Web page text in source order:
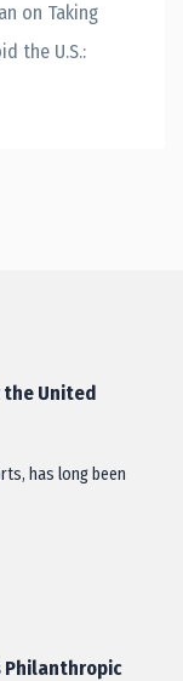
on Taking
the U.S.:
the United
has long been
Philanthropic